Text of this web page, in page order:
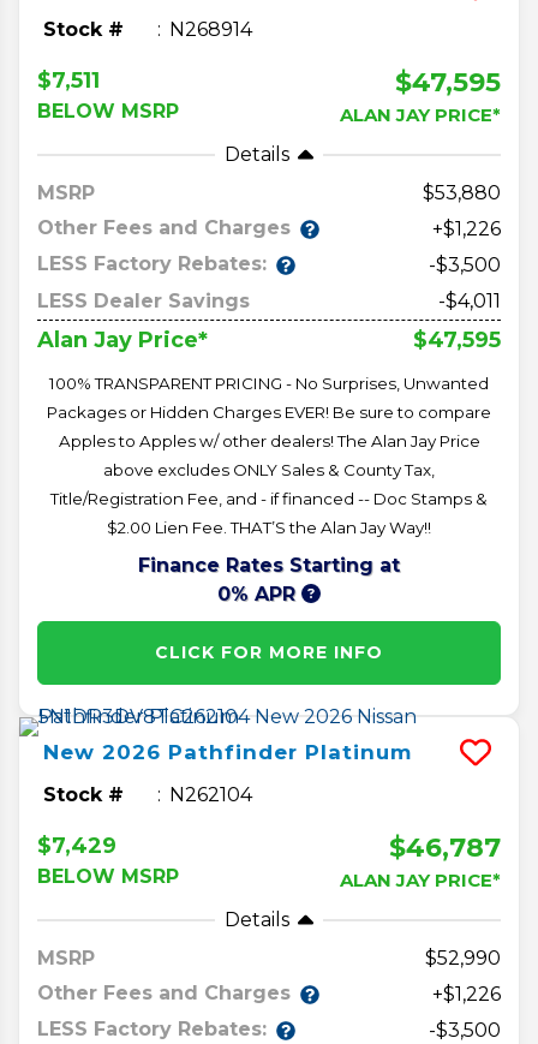
Stock # N268914
$7,511
BELOW MSRP
$47,595
ALAN JAY PRICE*
Details
MSRP
53,880
Other Fees and Charges
+$1,226
LESS Factory Rebates:
-$3,500
LESS Dealer Savings
-$4,011
Alan Jay Price* $47,595
100% TRANSPARENT PRICING - No Surprises, Unwanted
Packages or Hidden Charges EVER! Be sure to compare
Apples to Apples w/ other dealers! The Alan Jay Price
above excludes ONLY Sales & County Tax,
Title/Registration Fee, and - if financed -- Doc Stamps &
$2.00 Lien Fee. THAT’S the Alan Jay Way!!
Finance Rates Starting at
0% APR
CLICK FOR MORE INFO
New 2026 Pathfinder Platinum
Stock # N262104
$7,429
BELOW MSRP
$46,787
ALAN JAY PRICE*
Details
MSRP
52,990
Other Fees and Charges
+$1,226
LESS Factory Rebates:
-$3,500